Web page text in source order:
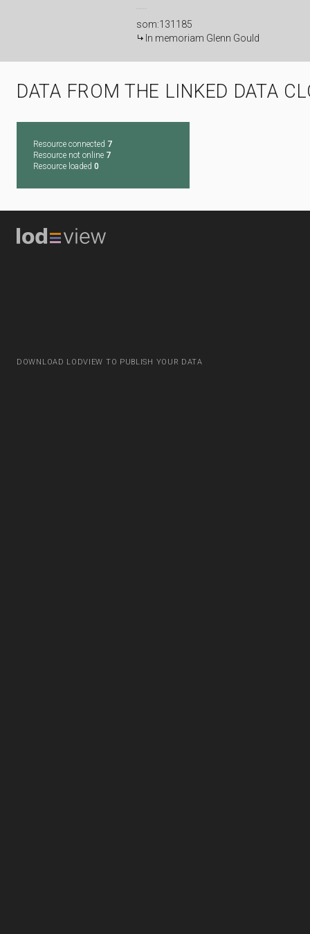
som:131185
In memoriam Glenn Gould
DATA FROM THE LINKED DATA
Resource connected 7
Resource not online 7
Resource loaded 0
DOWNLOAD LODVIEW TO PUBLISH YOUR DATA